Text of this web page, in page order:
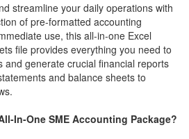
streamline your daily operations with
of pre-formatted accounting
use, this all-in-one Excel
file provides everything you need to
and generate crucial financial reports
and balance sheets to
In-One SME Accounting Package?